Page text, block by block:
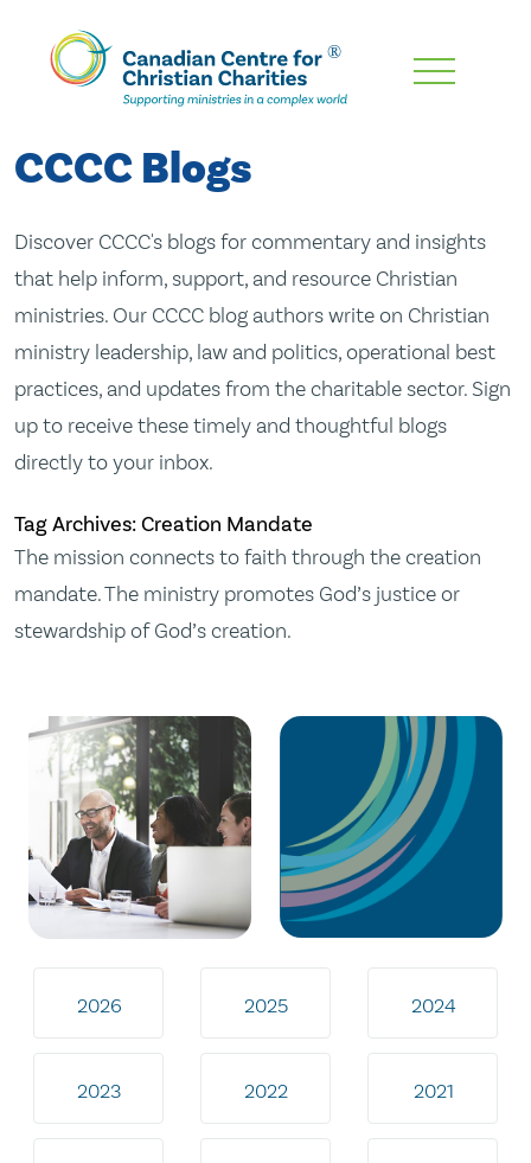
Skip
Content
CCCC Blogs
Discover CCCC's blogs for commentary and insights
that help inform, support, and resource Christian
ministries. Our CCCC blog authors write on Christian
ministry leadership, law and politics, operational best
practices, and updates from the charitable sector. Sign
up to receive these timely and thoughtful blogs
directly to your inbox.
Tag Archives: Creation Mandate
The mission connects to faith through the creation
mandate. The ministry promotes God’s justice or
stewardship of God’s creation.
2026 2025 2024
2023 2022 2021